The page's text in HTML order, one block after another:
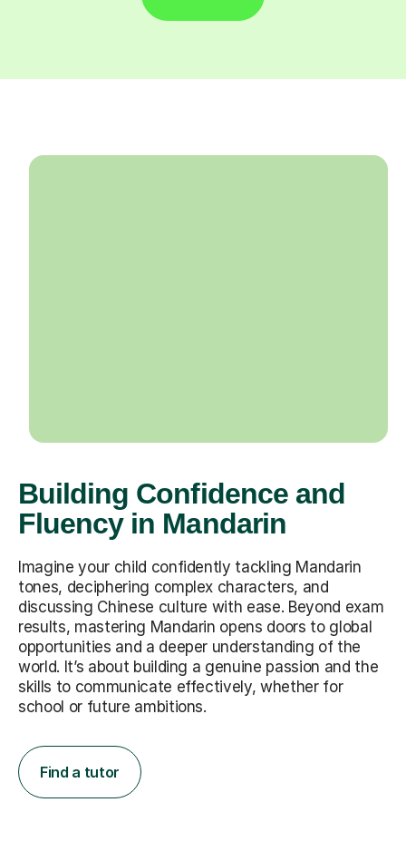
Building Confidence and
Fluency in Mandarin
Imagine your child confidently tackling Mandarin
tones, deciphering complex characters, and
discussing Chinese culture with ease. Beyond exam
results, mastering Mandarin opens doors to global
opportunities and a deeper understanding of the
world. It’s about building a genuine passion and the
skills to communicate effectively, whether for
school or future ambitions.
Find a tutor